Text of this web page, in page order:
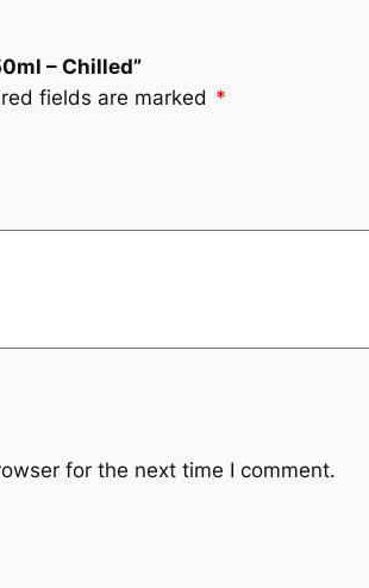
– Chilled”
fields are marked *
for the next time I comment.